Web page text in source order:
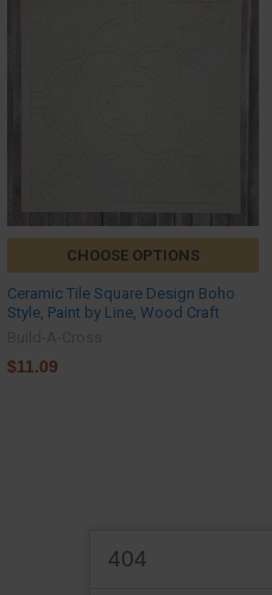
CHOOSE OPTIONS
Ceramic Tile Square Design Boho
Style, Paint by Line, Wood Craft
$11.09